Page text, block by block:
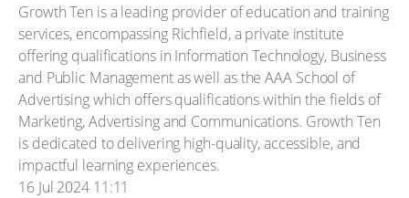
Growth Ten is a leading provider of education and training
services, encompassing Richfield, a private institute
offering qualifications in Information Technology, Business
and Public Management as well as the AAA School of
Advertising which offers qualifications within the fields of
Marketing, Advertising and Communications. Growth Ten
is dedicated to delivering high-quality, accessible, and
impactful learning experiences.
16 Jul 2024 11:11